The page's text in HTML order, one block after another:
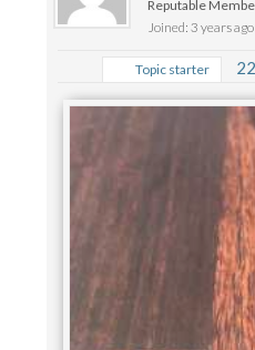
Reputable
Joined: 3 years ago
Topic starter